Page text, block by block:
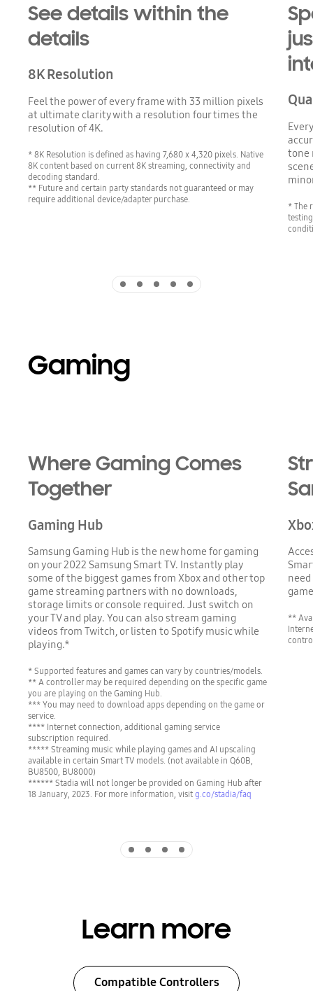
See details within the
details
8K Resolution
Feel the power of every frame with 33 million pixels
at ultimate clarity with a resolution four times the
resolution of 4K.
* 8K Resolution is defined as having 7,680 x 4,320 pixels. Native
8K content based on current 8K streaming, connectivity and
decoding standard.
** Future and certain party standards not guaranteed or may
require additional device/adapter purchase.
tone
* The
Gaming
Where Gaming Comes
Together
Gaming Hub
Samsung Gaming Hub is the new home for gaming
on your 2022 Samsung Smart TV. Instantly play
some of the biggest games from Xbox and other top
game streaming partners with no downloads,
storage limits or console required. Just switch on
your TV and play. You can also stream gaming
videos from Twitch, or listen to Spotify music while
playing.*
* Supported features and games can vary by countries/models.
** A controller may be required depending on the specific game
you are playing on the Gaming Hub.
*** You may need to download apps depending on the game or
service.
**** Internet connection, additional gaming service
subscription required.
***** Streaming music while playing games and AI upscaling
available in certain Smart TV models. (not available in Q60B,
BU8500, BU8000)
****** Stadia will not longer be provided on Gaming Hub after
18 January, 2023. For more information, visit g.co/stadia/faq
**
Learn more
Compatible Controllers